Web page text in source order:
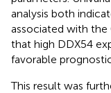
analysis both
associated with the
that high DDX54
favorable
This result was